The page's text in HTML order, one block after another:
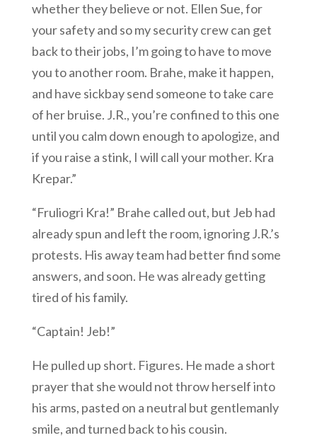
whether they believe or not. Ellen Sue, for
your safety and so my security crew can get
back to their jobs, I’m going to have to move
you to another room. Brahe, make it happen,
and have sickbay send someone to take care
of her bruise. J.R., you’re confined to this one
until you calm down enough to apologize, and
if you raise a stink, I will call your mother. Kra
Krepar.”
“Fruliogri Kra!” Brahe called out, but Jeb had
already spun and left the room, ignoring J.R.’s
protests. His away team had better find some
answers, and soon. He was already getting
tired of his family.
“Captain! Jeb!”
He pulled up short. Figures. He made a short
prayer that she would not throw herself into
his arms, pasted on a neutral but gentlemanly
smile, and turned back to his cousin.